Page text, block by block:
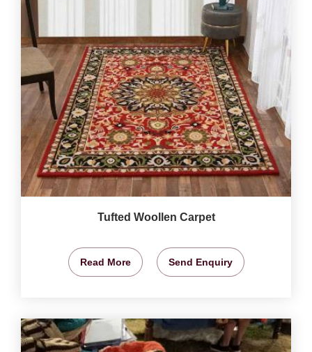
Tufted Woollen Carpet
Read More Send Enquiry